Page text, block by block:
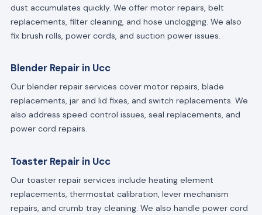
dust accumulates quickly. We offer motor repairs, belt
replacements, filter cleaning, and hose unclogging. We also
fix brush rolls, power cords, and suction power issues.
Blender Repair in Ucc
Our blender repair services cover motor repairs, blade
replacements, jar and lid fixes, and switch replacements. We
also address speed control issues, seal replacements, and
power cord repairs.
Toaster Repair in Ucc
Our toaster repair services include heating element
replacements, thermostat calibration, lever mechanism
repairs, and crumb tray cleaning. We also handle power cord